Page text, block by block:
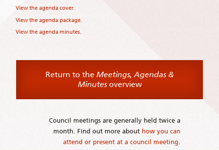
View the agenda cover.
View the agenda package.
View the agenda minutes.
Return to the Meetings, Agendas &
Minutesoverview
Council meetings are generally held twice a
month. Find out more about how you can
attend or present at a council meeting.